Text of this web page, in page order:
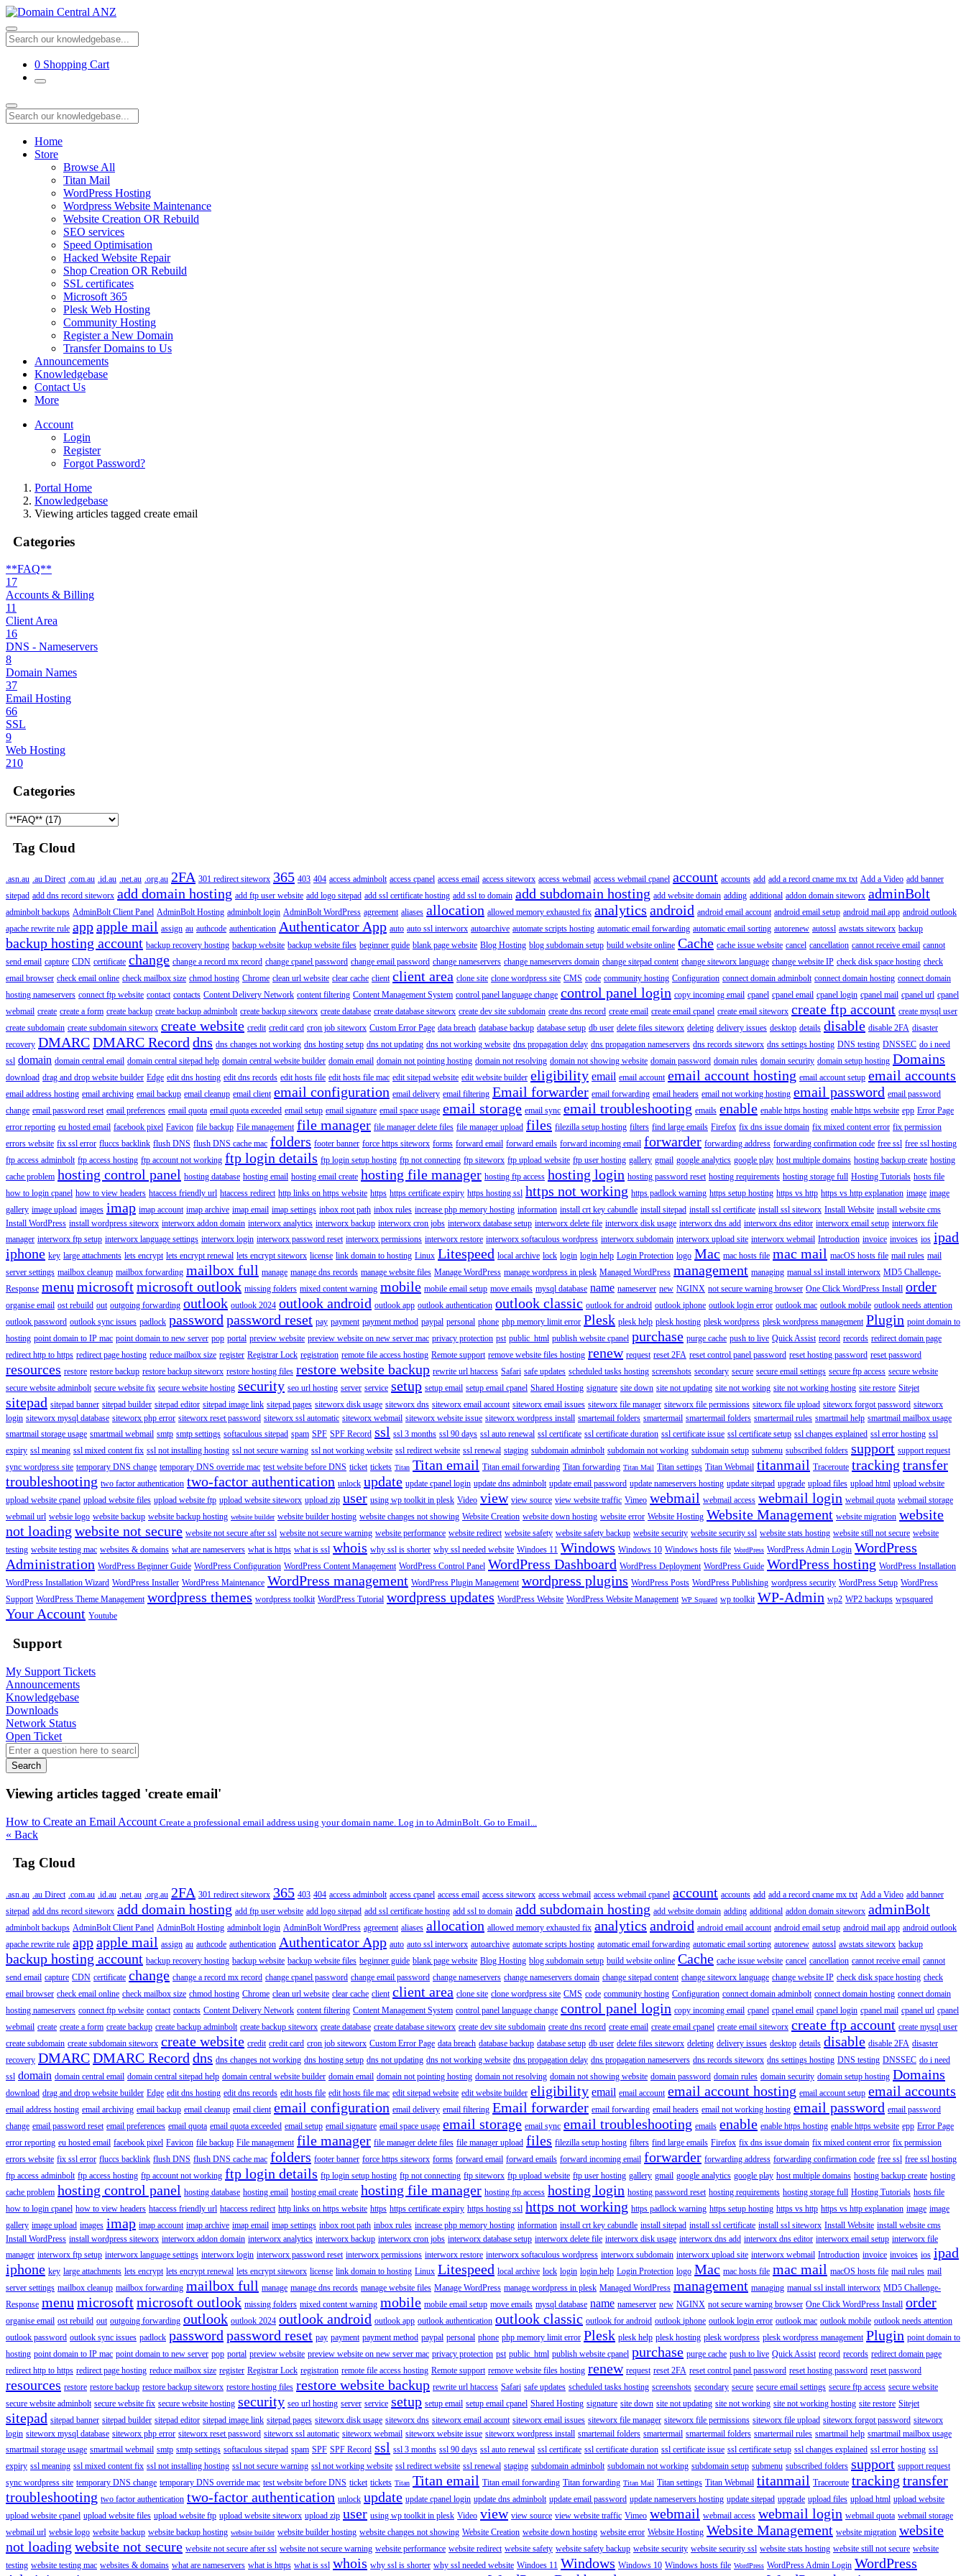
0 Shopping Cart
Home
Store
Browse All
Titan Mail
WordPress Hosting
Wordpress Website Maintenance
Website Creation OR Rebuild
SEO services
Speed Optimisation
Hacked Website Repair
Shop Creation OR Rebuild
SSL certificates
Microsoft 365
Plesk Web Hosting
Community Hosting
Register a New Domain
Transfer Domains to Us
Announcements
Knowledgebase
Contact Us
More
Account
Login
Register
Forgot Password?
Portal Home
Knowledgebase
Viewing articles tagged create email
Categories
**FAQ**
17
Accounts & Billing
11
Client Area
16
DNS - Nameservers
8
Domain Names
37
Email Hosting
66
SSL
9
Web Hosting
210
Categories
Tag Cloud
.asn.au .au Direct .com.au .id.au .net.au .org.au 2FA 301 redirect siteworx 365 403 404 access adminbolt access cpanel access email access siteworx access webmail access webmail cpanel account accounts add add a record cname mx txt Add a Video add banner
sitepad add dns record siteworx add domain hosting add ftp user website add logo sitepad add ssl certificate hosting add ssl to domain add subdomain hosting add website domain adding additional addon domain siteworx adminBolt
adminbolt backups AdminBolt Client Panel AdminBolt Hosting adminbolt login AdminBolt WordPress agreement aliases allocation allowed memory exhausted fix analytics android android email account android email setup android mail app android outlook
apache rewrite rule appapple mail assign au authcode authentication Authenticator App auto auto ssl interworx autoarchive automate scripts hosting automatic email forwarding automatic email sorting autorenew autossl awstats siteworx backup
backup hosting account backup recovery hosting backup website backup website files beginner guide blank page website Blog Hosting blog subdomain setup build website online Cache cache issue website cancel cancellation cannot receive email cannot
send email capture CDN certificate change change a record mx record change cpanel password change email password change nameservers change nameservers domain change sitepad content change siteworx language change website IP check disk space hosting check
email browser check email online check mailbox size chmod hosting Chrome clean url website clear cache client client area clone site clone wordpress site CMS code community hosting Configuration connect domain adminbolt connect domain hosting connect domain
hosting nameservers connect ftp website contact contacts Content Delivery Network content filtering Content Management System control panel language change control panel login copy incoming email cpanel cpanel email cpanel login cpanel mail cpanel url cpanel
webmail create create a form create backup create backup adminbolt create backup siteworx create database create database siteworx create dev site subdomain create dns record create email create email cpanel create email siteworx create ftp account create mysql user
create subdomain create subdomain siteworx create website credit credit card cron job siteworx Custom Error Page data breach database backup database setup db user delete files siteworx deleting delivery issues desktop details disable disable 2FA disaster
recovery DMARCDMARC Record dns dns changes not working dns hosting setup dns not updating dns not working website dns propagation delay dns propagation nameservers dns records siteworx dns settings hosting DNS testing DNSSEC do i need
ssl domain domain central email domain central sitepad help domain central website builder domain email domain not pointing hosting domain not resolving domain not showing website domain password domain rules domain security domain setup hosting Domains
download drag and drop website builder Edge edit dns hosting edit dns records edit hosts file edit hosts file mac edit sitepad website edit website builder eligibility email email account email account hosting email account setup email accounts
email address hosting email archiving email backup email cleanup email client email configuration email delivery email filtering Email forwarder email forwarding email headers email not working hosting email password email password
change email password reset email preferences email quota email quota exceeded email setup email signature email space usage email storage email sync email troubleshooting emails enable enable https hosting enable https website epp Error Page
error reporting eu hosted email facebook pixel Favicon file backup File management file manager file manager delete files file manager upload files filezilla setup hosting filters find large emails Firefox fix dns issue domain fix mixed content error fix permission
errors website fix ssl error fluccs backlink flush DNS flush DNS cache mac folders footer banner force https siteworx forms forward email forward emails forward incoming email forwarder forwarding address forwarding confirmation code free ssl free ssl hosting
ftp access adminbolt ftp access hosting ftp account not working ftp login details ftp login setup hosting ftp not connecting ftp siteworx ftp upload website ftp user hosting gallery gmail google analytics google play host multiple domains hosting backup create hosting
cache problem hosting control panel hosting database hosting email hosting email create hosting file manager hosting ftp access hosting login hosting password reset hosting requirements hosting storage full Hosting Tutorials hosts file
how to login cpanel how to view headers htaccess friendly url htaccess redirect http links on https website https https certificate expiry https hosting ssl https not working https padlock warning https setup hosting https vs http https vs http explanation image image
gallery image upload images imap imap account imap archive imap email imap settings inbox root path inbox rules increase php memory hosting information install crt key cabundle install sitepad install ssl certificate install ssl siteworx Install Website install website cms
Install WordPress install wordpress siteworx interworx addon domain interworx analytics interworx backup interworx cron jobs interworx database setup interworx delete file interworx disk usage interworx dns add interworx dns editor interworx email setup interworx file
manager interworx ftp setup interworx language settings interworx login interworx password reset interworx permissions interworx restore interworx softaculous wordpress interworx subdomain interworx upload site interworx webmail Introduction invoice invoices ios ipad
iphone key large attachments lets encrypt lets encrypt renewal lets encrypt siteworx license link domain to hosting Linux Litespeed local archive lock login login help Login Protection logo Mac mac hosts file mac mail macOS hosts file mail rules mail
server settings mailbox cleanup mailbox forwarding mailbox full manage manage dns records manage website files Manage WordPress manage wordpress in plesk Managed WordPress management managing manual ssl install interworx MD5 Challenge-
Response menu microsoftmicrosoft outlook missing folders mixed content warning mobile mobile email setup move emails mysql database name nameserver new NGINX not secure warning browser One Click WordPress Install order
organise email ost rebuild out outgoing forwarding outlook outlook 2024 outlook android outlook app outlook authentication outlook classic outlook for android outlook iphone outlook login error outlook mac outlook mobile outlook needs attention
outlook password outlook sync issues padlock password password reset pay payment payment method paypal personal phone php memory limit error Plesk plesk help plesk hosting plesk wordpress plesk wordpress management Plugin point domain to
hosting point domain to IP mac point domain to new server pop portal preview website preview website on new server mac privacy protection pst public_html publish website cpanel purchase purge cache push to live Quick Assist record records redirect domain page
redirect http to https redirect page hosting reduce mailbox size register Registrar Lock registration remote file access hosting Remote support remove website files hosting renew request reset 2FA reset control panel password reset hosting password reset password
resources restore restore backup restore backup siteworx restore hosting files restore website backup rewrite url htaccess Safari safe updates scheduled tasks hosting screenshots secondary secure secure email settings secure ftp access secure website
secure website adminbolt secure website fix secure website hosting security seo url hosting server service setup setup email setup email cpanel Shared Hosting signature site down site not updating site not working site not working hosting site restore Sitejet
sitepad sitepad banner sitepad builder sitepad editor sitepad image link sitepad pages siteworx disk usage siteworx dns siteworx email account siteworx email issues siteworx file manager siteworx file permissions siteworx file upload siteworx forgot password siteworx
login siteworx mysql database siteworx php error siteworx reset password siteworx ssl automatic siteworx webmail siteworx website issue siteworx wordpress install smartemail folders smartermail smartermail folders smartermail rules smartmail help smartmail mailbox usage
smartmail storage usage smartmail webmail smtp smtp settings softaculous sitepad spam SPF SPF Record ssl ssl 3 months ssl 90 days ssl auto renewal ssl certificate ssl certificate duration ssl certificate issue ssl certificate setup ssl changes explained ssl error hosting ssl
expiry ssl meaning ssl mixed content fix ssl not installing hosting ssl not secure warning ssl not working website ssl redirect website ssl renewal staging subdomain adminbolt subdomain not working subdomain setup submenu subscribed folders support support request
sync wordpress site temporary DNS change temporary DNS override mac test website before DNS ticket tickets Titan Titan email Titan email forwarding Titan forwarding Titan Mail Titan settings Titan Webmail titanmail Traceroute tracking transfer
troubleshooting two factor authentication two-factor authentication unlock update update cpanel login update dns adminbolt update email password update nameservers hosting update sitepad upgrade upload files upload html upload website
upload website cpanel upload website files upload website ftp upload website siteworx upload zip user using wp toolkit in plesk Video view view source view website traffic Vimeo webmail webmail access webmail login webmail quota webmail storage
webmail url websie logo website backup website backup hosting website builder website builder hosting website changes not showing Website Creation website down hosting website error Website Hosting Website Management website migration website
not loading website not secure website not secure after ssl website not secure warning website performance website redirect website safety website safety backup website security website security ssl website stats hosting website still not secure website
testing website testing mac websites & domains what are nameservers what is https what is ssl whois why ssl is shorter why ssl needed website Windoes 11 Windows Windows 10 Windows hosts file WordPress WordPress Admin Login WordPress
Administration WordPress Beginner Guide WordPress Configuration WordPress Content Management WordPress Control Panel WordPress Dashboard WordPress Deployment WordPress Guide WordPress hosting WordPress Installation
WordPress Installation Wizard WordPress Installer WordPress Maintenance WordPress management WordPress Plugin Management wordpress plugins WordPress Posts WordPress Publishing wordpress security WordPress Setup WordPress
Support WordPress Theme Management wordpress themes wordpress toolkit WordPress Tutorial wordpress updates WordPress Website WordPress Website Management WP Squared wp toolkit WP-Admin wp2 WP2 backups wpsquared
Your Account Youtube
Support
My Support Tickets
Announcements
Knowledgebase
Downloads
Network Status
Open Ticket
Search
Viewing articles tagged 'create email'
How to Create an Email Account Create a professional email address using your domain name. Log in to AdminBolt. Go to Email...
« Back
Tag Cloud
.asn.au .au Direct .com.au .id.au .net.au .org.au 2FA 301 redirect siteworx 365 403 404 access adminbolt access cpanel access email access siteworx access webmail access webmail cpanel account accounts add add a record cname mx txt Add a Video add banner
sitepad add dns record siteworx add domain hosting add ftp user website add logo sitepad add ssl certificate hosting add ssl to domain add subdomain hosting add website domain adding additional addon domain siteworx adminBolt
adminbolt backups AdminBolt Client Panel AdminBolt Hosting adminbolt login AdminBolt WordPress agreement aliases allocation allowed memory exhausted fix analytics android android email account android email setup android mail app android outlook
apache rewrite rule appapple mail assign au authcode authentication Authenticator App auto auto ssl interworx autoarchive automate scripts hosting automatic email forwarding automatic email sorting autorenew autossl awstats siteworx backup
backup hosting account backup recovery hosting backup website backup website files beginner guide blank page website Blog Hosting blog subdomain setup build website online Cache cache issue website cancel cancellation cannot receive email cannot
send email capture CDN certificate change change a record mx record change cpanel password change email password change nameservers change nameservers domain change sitepad content change siteworx language change website IP check disk space hosting check
email browser check email online check mailbox size chmod hosting Chrome clean url website clear cache client client area clone site clone wordpress site CMS code community hosting Configuration connect domain adminbolt connect domain hosting connect domain
hosting nameservers connect ftp website contact contacts Content Delivery Network content filtering Content Management System control panel language change control panel login copy incoming email cpanel cpanel email cpanel login cpanel mail cpanel url cpanel
webmail create create a form create backup create backup adminbolt create backup siteworx create database create database siteworx create dev site subdomain create dns record create email create email cpanel create email siteworx create ftp account create mysql user
create subdomain create subdomain siteworx create website credit credit card cron job siteworx Custom Error Page data breach database backup database setup db user delete files siteworx deleting delivery issues desktop details disable disable 2FA disaster
recovery DMARCDMARC Record dns dns changes not working dns hosting setup dns not updating dns not working website dns propagation delay dns propagation nameservers dns records siteworx dns settings hosting DNS testing DNSSEC do i need
ssl domain domain central email domain central sitepad help domain central website builder domain email domain not pointing hosting domain not resolving domain not showing website domain password domain rules domain security domain setup hosting Domains
download drag and drop website builder Edge edit dns hosting edit dns records edit hosts file edit hosts file mac edit sitepad website edit website builder eligibility email email account email account hosting email account setup email accounts
email address hosting email archiving email backup email cleanup email client email configuration email delivery email filtering Email forwarder email forwarding email headers email not working hosting email password email password
change email password reset email preferences email quota email quota exceeded email setup email signature email space usage email storage email sync email troubleshooting emails enable enable https hosting enable https website epp Error Page
error reporting eu hosted email facebook pixel Favicon file backup File management file manager file manager delete files file manager upload files filezilla setup hosting filters find large emails Firefox fix dns issue domain fix mixed content error fix permission
errors website fix ssl error fluccs backlink flush DNS flush DNS cache mac folders footer banner force https siteworx forms forward email forward emails forward incoming email forwarder forwarding address forwarding confirmation code free ssl free ssl hosting
ftp access adminbolt ftp access hosting ftp account not working ftp login details ftp login setup hosting ftp not connecting ftp siteworx ftp upload website ftp user hosting gallery gmail google analytics google play host multiple domains hosting backup create hosting
cache problem hosting control panel hosting database hosting email hosting email create hosting file manager hosting ftp access hosting login hosting password reset hosting requirements hosting storage full Hosting Tutorials hosts file
how to login cpanel how to view headers htaccess friendly url htaccess redirect http links on https website https https certificate expiry https hosting ssl https not working https padlock warning https setup hosting https vs http https vs http explanation image image
gallery image upload images imap imap account imap archive imap email imap settings inbox root path inbox rules increase php memory hosting information install crt key cabundle install sitepad install ssl certificate install ssl siteworx Install Website install website cms
Install WordPress install wordpress siteworx interworx addon domain interworx analytics interworx backup interworx cron jobs interworx database setup interworx delete file interworx disk usage interworx dns add interworx dns editor interworx email setup interworx file
manager interworx ftp setup interworx language settings interworx login interworx password reset interworx permissions interworx restore interworx softaculous wordpress interworx subdomain interworx upload site interworx webmail Introduction invoice invoices ios ipad
iphone key large attachments lets encrypt lets encrypt renewal lets encrypt siteworx license link domain to hosting Linux Litespeed local archive lock login login help Login Protection logo Mac mac hosts file mac mail macOS hosts file mail rules mail
server settings mailbox cleanup mailbox forwarding mailbox full manage manage dns records manage website files Manage WordPress manage wordpress in plesk Managed WordPress management managing manual ssl install interworx MD5 Challenge-
Response menu microsoftmicrosoft outlook missing folders mixed content warning mobile mobile email setup move emails mysql database name nameserver new NGINX not secure warning browser One Click WordPress Install order
organise email ost rebuild out outgoing forwarding outlook outlook 2024 outlook android outlook app outlook authentication outlook classic outlook for android outlook iphone outlook login error outlook mac outlook mobile outlook needs attention
outlook password outlook sync issues padlock password password reset pay payment payment method paypal personal phone php memory limit error Plesk plesk help plesk hosting plesk wordpress plesk wordpress management Plugin point domain to
hosting point domain to IP mac point domain to new server pop portal preview website preview website on new server mac privacy protection pst public_html publish website cpanel purchase purge cache push to live Quick Assist record records redirect domain page
redirect http to https redirect page hosting reduce mailbox size register Registrar Lock registration remote file access hosting Remote support remove website files hosting renew request reset 2FA reset control panel password reset hosting password reset password
resources restore restore backup restore backup siteworx restore hosting files restore website backup rewrite url htaccess Safari safe updates scheduled tasks hosting screenshots secondary secure secure email settings secure ftp access secure website
secure website adminbolt secure website fix secure website hosting security seo url hosting server service setup setup email setup email cpanel Shared Hosting signature site down site not updating site not working site not working hosting site restore Sitejet
sitepad sitepad banner sitepad builder sitepad editor sitepad image link sitepad pages siteworx disk usage siteworx dns siteworx email account siteworx email issues siteworx file manager siteworx file permissions siteworx file upload siteworx forgot password siteworx
login siteworx mysql database siteworx php error siteworx reset password siteworx ssl automatic siteworx webmail siteworx website issue siteworx wordpress install smartemail folders smartermail smartermail folders smartermail rules smartmail help smartmail mailbox usage
smartmail storage usage smartmail webmail smtp smtp settings softaculous sitepad spam SPF SPF Record ssl ssl 3 months ssl 90 days ssl auto renewal ssl certificate ssl certificate duration ssl certificate issue ssl certificate setup ssl changes explained ssl error hosting ssl
expiry ssl meaning ssl mixed content fix ssl not installing hosting ssl not secure warning ssl not working website ssl redirect website ssl renewal staging subdomain adminbolt subdomain not working subdomain setup submenu subscribed folders support support request
sync wordpress site temporary DNS change temporary DNS override mac test website before DNS ticket tickets Titan Titan email Titan email forwarding Titan forwarding Titan Mail Titan settings Titan Webmail titanmail Traceroute tracking transfer
troubleshooting two factor authentication two-factor authentication unlock update update cpanel login update dns adminbolt update email password update nameservers hosting update sitepad upgrade upload files upload html upload website
upload website cpanel upload website files upload website ftp upload website siteworx upload zip user using wp toolkit in plesk Video view view source view website traffic Vimeo webmail webmail access webmail login webmail quota webmail storage
webmail url websie logo website backup website backup hosting website builder website builder hosting website changes not showing Website Creation website down hosting website error Website Hosting Website Management website migration website
not loading website not secure website not secure after ssl website not secure warning website performance website redirect website safety website safety backup website security website security ssl website stats hosting website still not secure website
testing website testing mac websites & domains what are nameservers what is https what is ssl whois why ssl is shorter why ssl needed website Windoes 11 Windows Windows 10 Windows hosts file WordPress WordPress Admin Login WordPress